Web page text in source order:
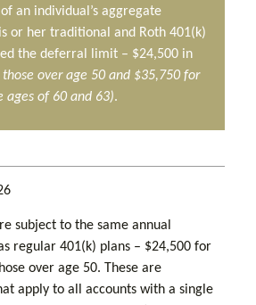
an individual’s aggregate
or her traditional and Roth 401(k)
the deferral limit – $24,500 in
over age 50 and $35,750 for
ages of 60 and 63).
subject to the same annual
regular 401(k) plans – $24,500 for
over age 50. These are
apply to all accounts with a single